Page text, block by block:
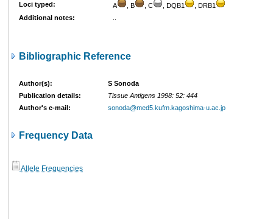
Loci typed:
A , B , C , DQB1
, DRB1
Additional notes:
Bibliographic Reference
Author(s):
S Sonoda
Publication details:
Tissue Antigens 1998: 52: 444
Author's e-mail:
sonoda@med5.kufm.kagoshima-u.ac.jp
Frequency Data
Allele Frequencies